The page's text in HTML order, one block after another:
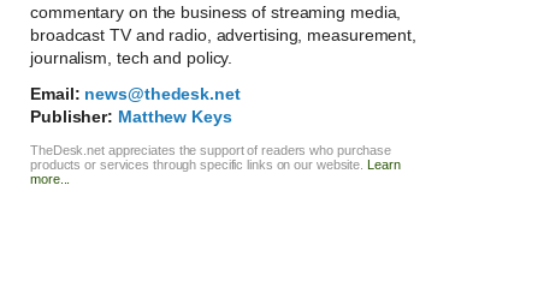
commentary on the business of streaming media,
broadcast TV and radio, advertising, measurement,
journalism, tech and policy.
Email: news@thedesk.net
Publisher: Matthew Keys
TheDesk.net appreciates the support of readers who purchase
products or services through specific links on our website. Learn
more...